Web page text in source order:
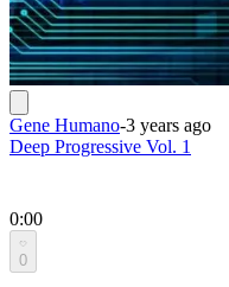
Gene Humano-3 years ago
Deep Progressive Vol. 1
0:00
0